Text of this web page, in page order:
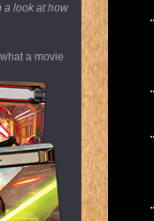
a look at how
a movie